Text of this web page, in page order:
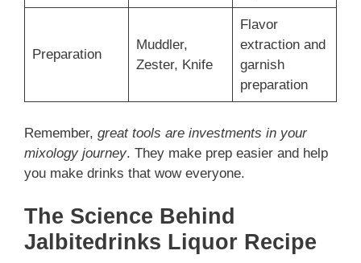
Preparation
Muddler,
Zester, Knife
Flavor
extraction and
garnish
preparation
Remember, great tools are investments in your
mixology journey. They make prep easier and help
you make drinks that wow everyone.
The Science Behind
Jalbitedrinks Liquor Recipe